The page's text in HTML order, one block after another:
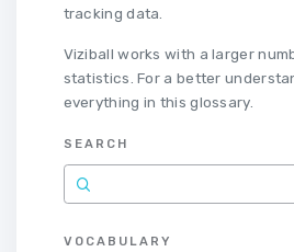
tracking data.
Viziball works with a larger
statistics. For a better
everything in this glossary.
SEARCH
VOCABULARY